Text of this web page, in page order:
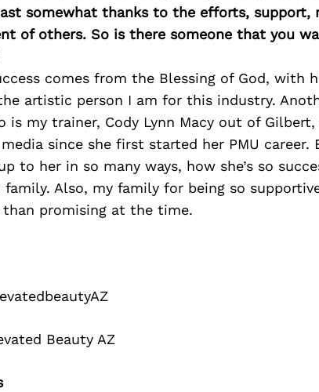
somewhat thanks to the efforts, support,
of others. So is there someone that you
comes from the Blessing of God, with
artistic person I am for this industry.
is my trainer, Cody Lynn Macy out of
since she first started her PMU career.
to her in so many ways, how she’s so
Also, my family for being so
than promising at the time.
Beauty AZ